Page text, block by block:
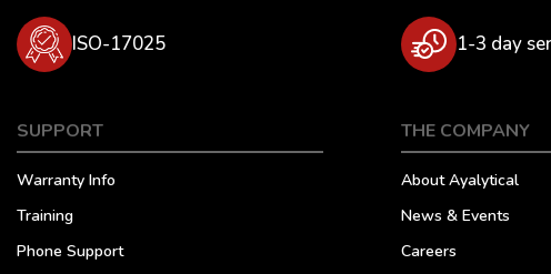
ISO-17025 1-3 day
SUPPORT
Warranty Info
Training
Phone Support
THE COMPANY
About Ayalytical
News & Events
Careers